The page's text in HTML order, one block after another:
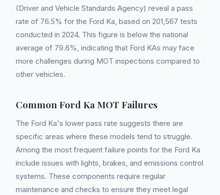
(Driver and Vehicle Standards Agency) reveal a pass
rate of 76.5% for the Ford Ka, based on 201,567 tests
conducted in 2024. This figure is below the national
average of 79.6%, indicating that Ford KAs may face
more challenges during MOT inspections compared to
other vehicles.
Common Ford Ka MOT Failures
The Ford Ka's lower pass rate suggests there are
specific areas where these models tend to struggle.
Among the most frequent failure points for the Ford Ka
include issues with lights, brakes, and emissions control
systems. These components require regular
maintenance and checks to ensure they meet legal